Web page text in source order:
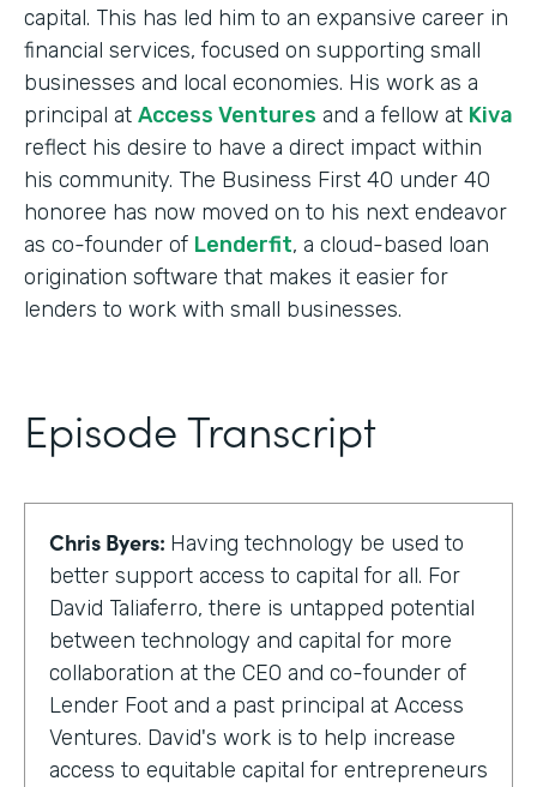
capital. This has led him to an expansive career in
financial services, focused on supporting small
businesses and local economies. His work as a
principal at Access Ventures and a fellow at Kiva
reflect his desire to have a direct impact within
his community. The Business First 40 under 40
honoree has now moved on to his next endeavor
as co-founder of Lenderfit, a cloud-based loan
origination software that makes it easier for
lenders to work with small businesses.
Episode Transcript
Chris Byers: Having technology be used to
better support access to capital for all. For
David Taliaferro, there is untapped potential
between technology and capital for more
collaboration at the CEO and co-founder of
Lender Foot and a past principal at Access
Ventures. David's work is to help increase
access to equitable capital for entrepreneurs